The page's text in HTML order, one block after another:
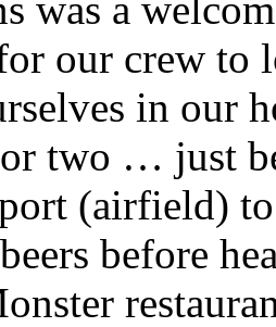
our crew to
in our
two … just
(airfield)
before